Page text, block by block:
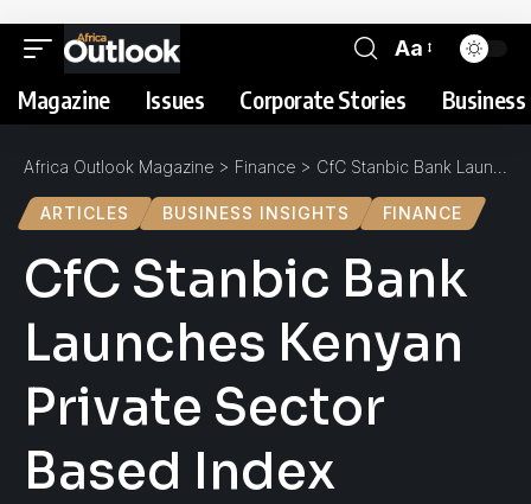
Aa
Magazine Issues Corporate Stories
Africa Outlook Magazine > Finance > CfC Stanbic Bank Launches Kenyan Private Sector Based Index
ARTICLES BUSINESS INSIGHTS FINANCE
CfC Stanbic Bank
Launches Kenyan
Private Sector
Based Index